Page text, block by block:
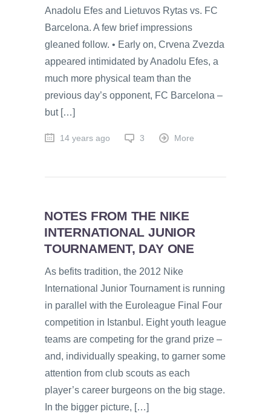
Anadolu Efes and Lietuvos Rytas vs. FC
Barcelona. A few brief impressions
gleaned follow. • Early on, Crvena Zvezda
appeared intimidated by Anadolu Efes, a
much more physical team than the
previous day’s opponent, FC Barcelona –
but […]
14 years ago 3 More
NOTES FROM THE NIKE
INTERNATIONAL JUNIOR
TOURNAMENT, DAY ONE
As befits tradition, the 2012 Nike
International Junior Tournament is running
in parallel with the Euroleague Final Four
competition in Istanbul. Eight youth league
teams are competing for the grand prize –
and, individually speaking, to garner some
attention from club scouts as each
player’s career burgeons on the big stage.
In the bigger picture, […]